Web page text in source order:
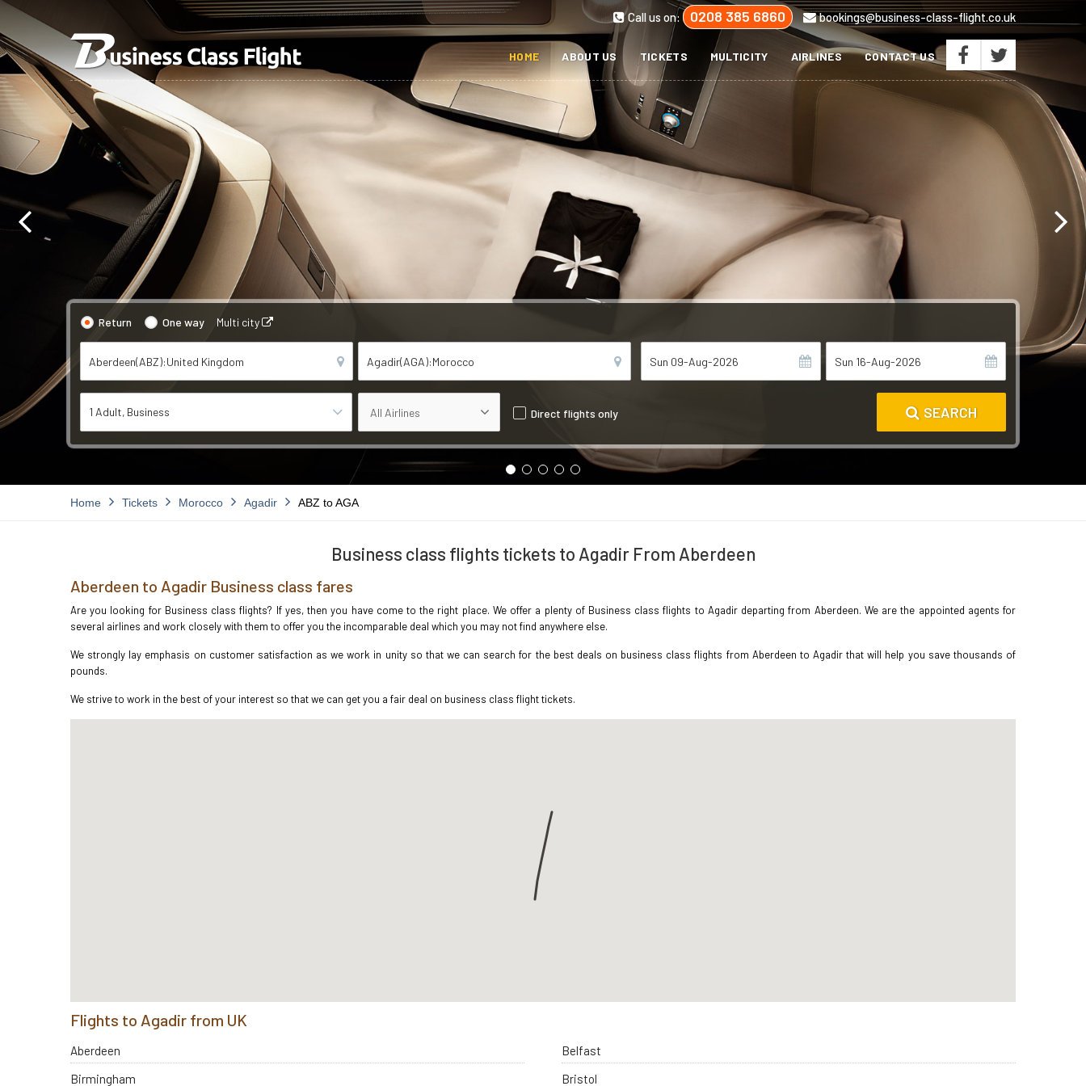
Call us on: 0208 385 6860 bookings@business-class-flight.co.uk
HOME ABOUT US TICKETS MULTICITY AIRLINES CONTACT US
Return One way Multi city
1 Adult Business Direct flights only SEARCH
Home Tickets Morocco Agadir ABZ to AGA
Business class flights tickets to Agadir From Aberdeen
Aberdeen to Agadir Business class fares
Are you looking for Business class flights? If yes, then you have come to the right place. We offer a plenty of Business class flights to Agadir departing from Aberdeen. We are the appointed agents for
several airlines and work closely with them to offer you the incomparable deal which you may not find anywhere else.
We strongly lay emphasis on customer satisfaction as we work in unity so that we can search for the best deals on business class flights from Aberdeen to Agadir that will help you save thousands of
pounds.
We strive to work in the best of your interest so that we can get you a fair deal on business class flight tickets.
Flights to Agadir from UK
Aberdeen
Belfast
Birmingham
Bristol